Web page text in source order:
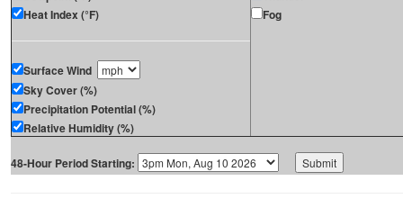
Heat Index (°F)
Surface Wind
Sky Cover (%)
Precipitation Potential (%)
Relative Humidity (%)
Fog
48-Hour Period Starting: